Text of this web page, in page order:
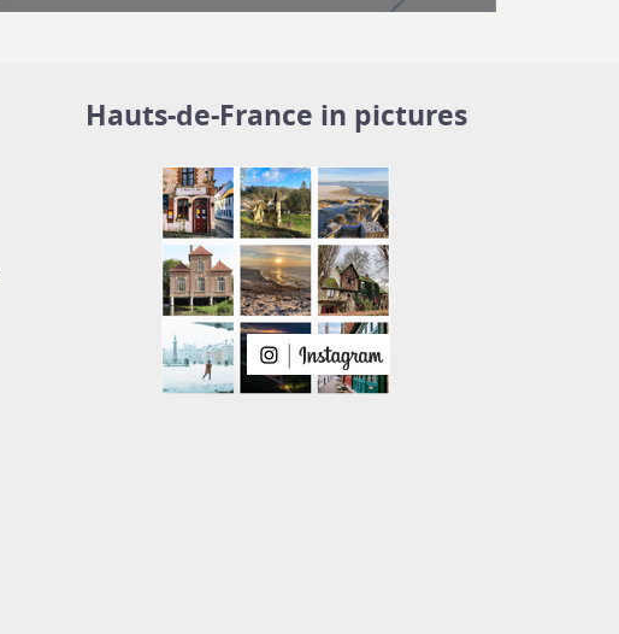
Hauts-de-France in pictures